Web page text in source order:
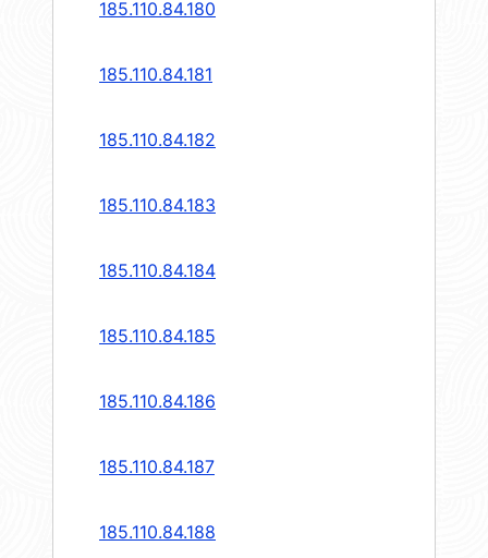
185.110.84.180
185.110.84.181
185.110.84.182
185.110.84.183
185.110.84.184
185.110.84.185
185.110.84.186
185.110.84.187
185.110.84.188